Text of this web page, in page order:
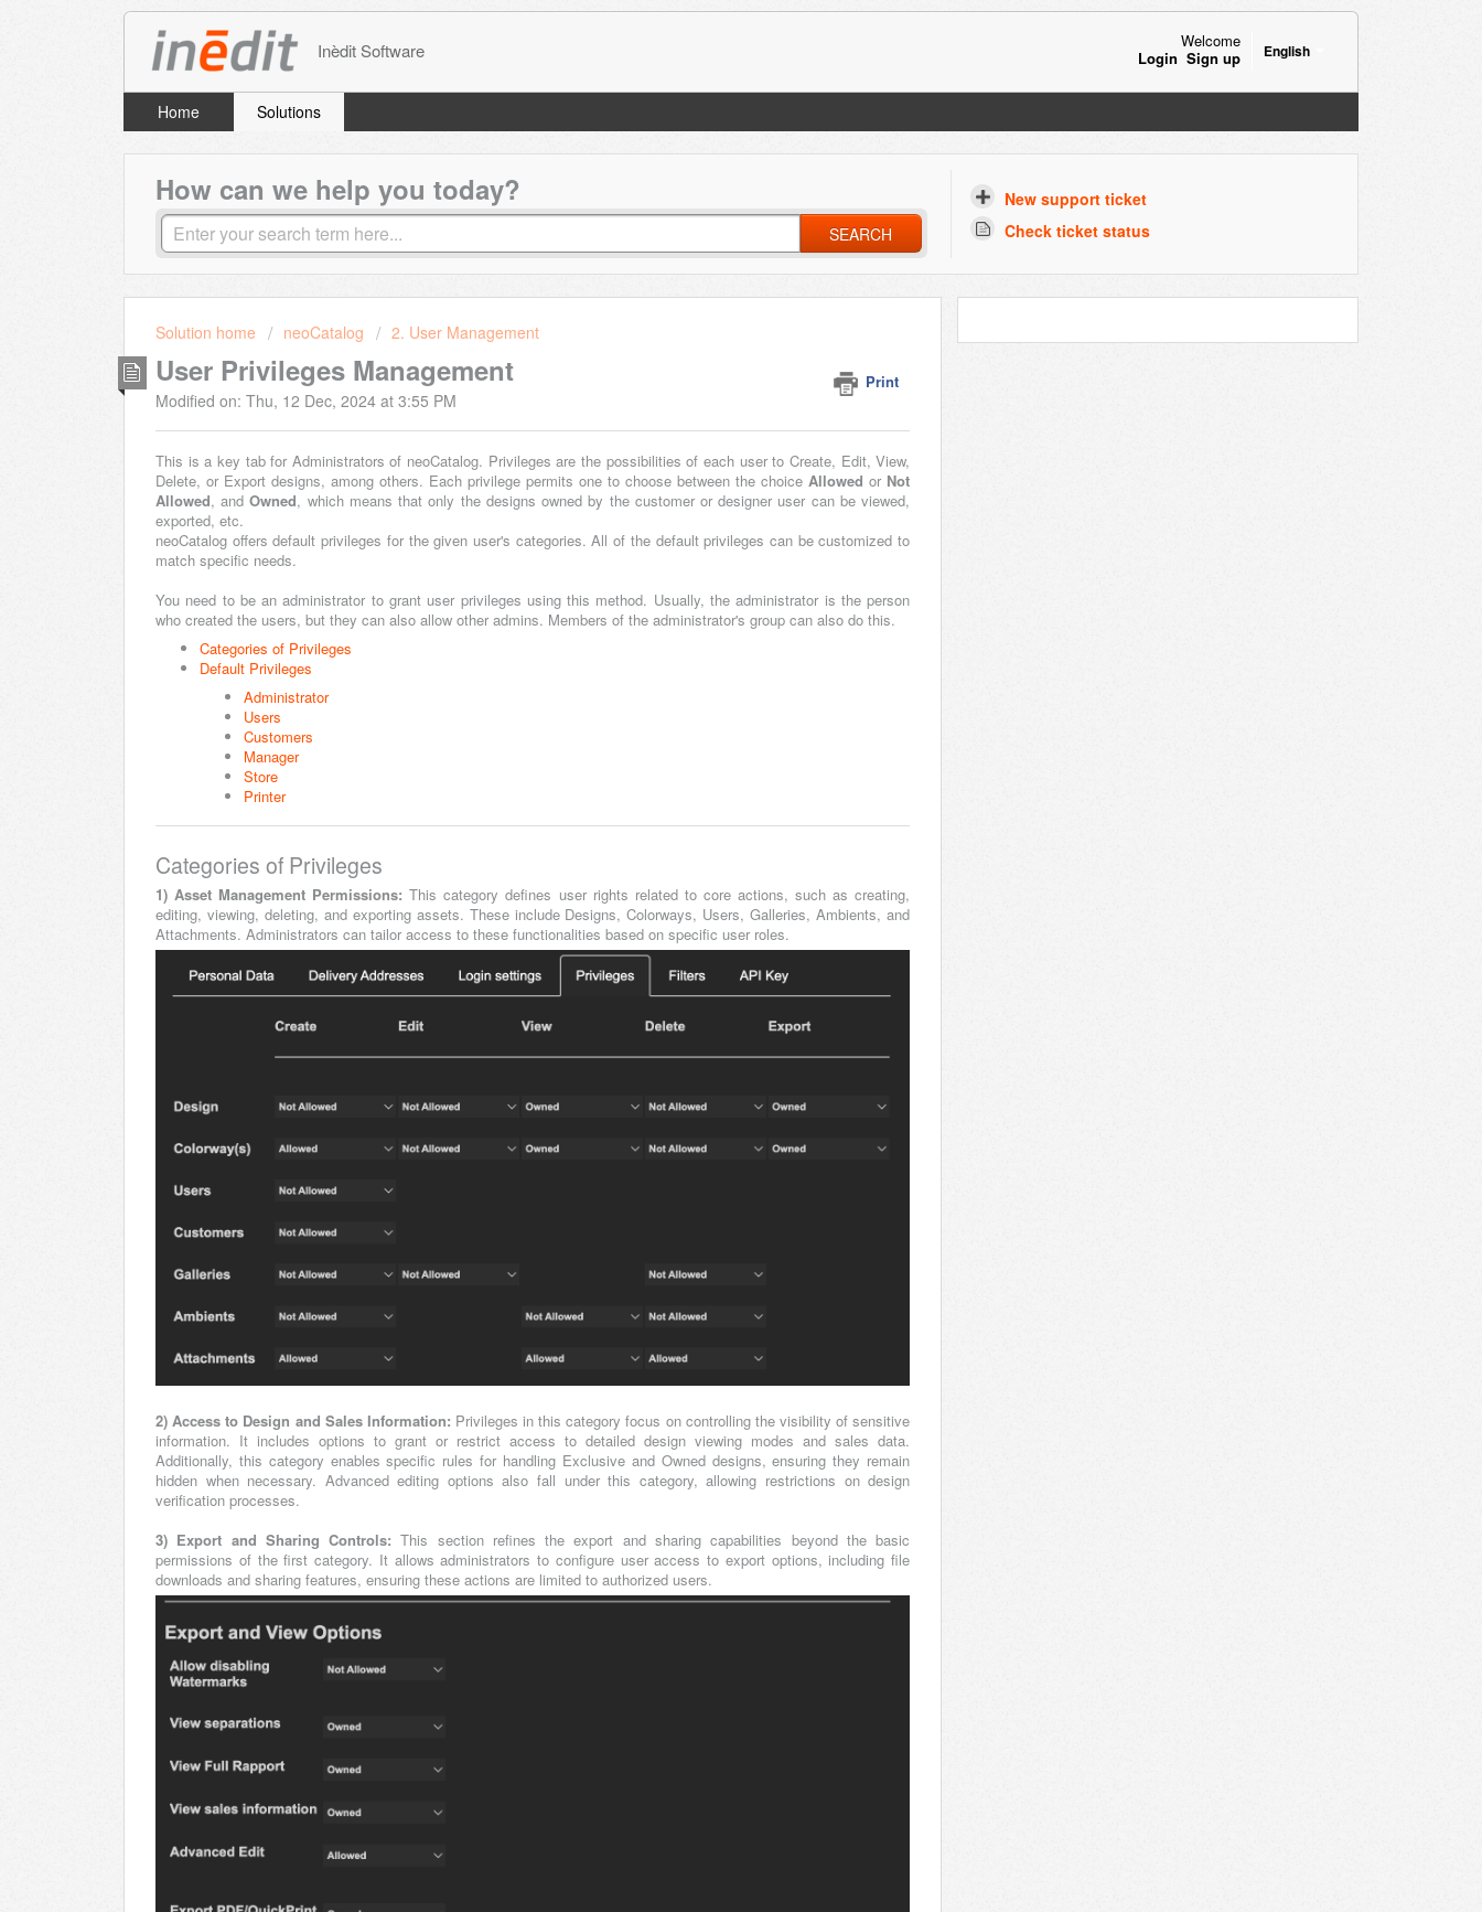
Inèdit Software English
Welcome
Login Sign up
Home Solutions
How can we help you today?
SEARCH
New support ticket
Check ticket status
Solution home neoCatalog 2. User Management
User Privileges Management Print
Modified on: Thu, 12 Dec, 2024 at 3:55 PM
This is a key tab for Administrators of neoCatalog. Privileges are the possibilities of each user to Create, Edit, View,
Delete, or Export designs, among others. Each privilege permits one to choose between the choiceAllowed or Not
Allowed, andOwned, which means that only the designs owned by the customer or designer user can be viewed,
exported, etc.
neoCatalog offers default privileges for the given user's categories. All of the default privileges can be customized to
match specific needs.
You need to be an administrator to grant user privileges using this method. Usually, the administrator is the person
who created the users, but they can also allow other admins. Members of the administrator's group can also do this.
Categories of Privileges
Default Privileges
Administrator
Users
Customers
Manager
Store
Printer
Categories of Privileges
1) Asset Management Permissions:This category defines user rights related to core actions, such as creating,
editing, viewing, deleting, and exporting assets. These include Designs, Colorways, Users, Galleries, Ambients, and
Attachments. Administrators can tailor access to these functionalities based on specific user roles.
2) Access to Design and Sales Information: Privileges in this category focus on controlling the visibility of sensitive
information. It includes options to grant or restrict access to detailed design viewing modes and sales data.
Additionally, this category enables specific rules for handling Exclusive and Owned designs, ensuring they remain
hidden when necessary. Advanced editing options also fall under this category, allowing restrictions on design
verification processes.
3) Export and Sharing Controls:This section refines the export and sharing capabilities beyond the basic
permissions of the first category. It allows administrators to configure user access to export options, including file
downloads and sharing features, ensuring these actions are limited to authorized users.